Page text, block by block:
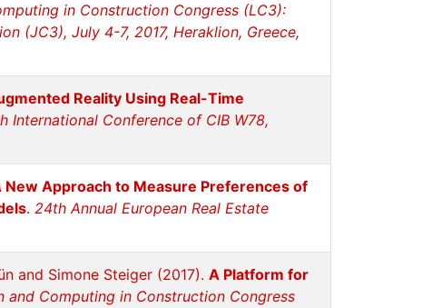
in Construction Congress (LC3):
(JC3), July 4-7, 2017, Heraklion, Greece,
Reality Using Real-Time
International Conference of CIB W78,
New Approach to Measure Preferences of
. 24th Annual European Real Estate
and Simone Steiger (2017). A Platform for
and Computing in Construction Congress